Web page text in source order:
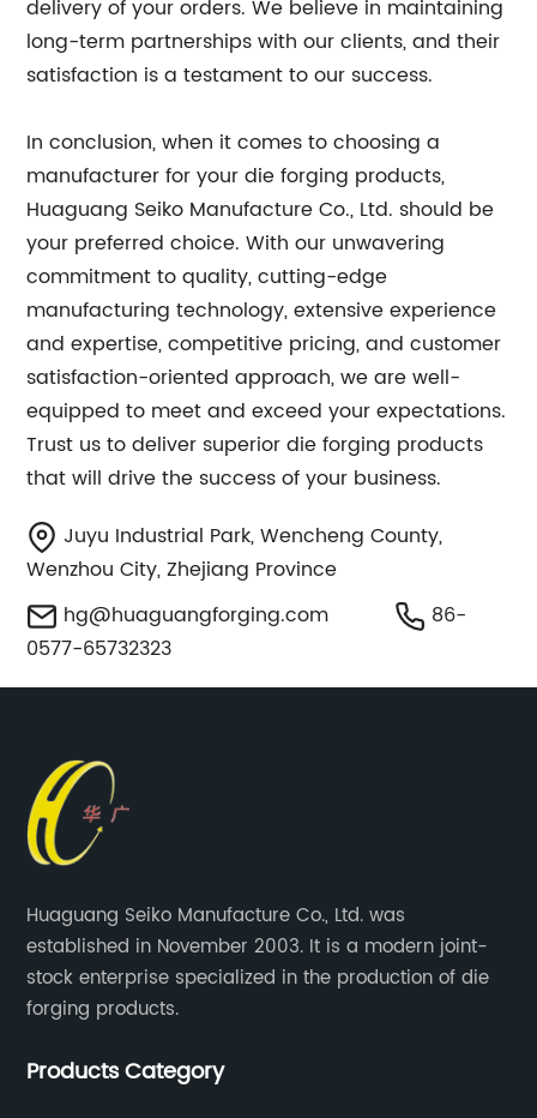
delivery of your orders. We believe in maintaining
long-term partnerships with our clients, and their
satisfaction is a testament to our success.
In conclusion, when it comes to choosing a
manufacturer for your die forging products,
Huaguang Seiko Manufacture Co., Ltd. should be
your preferred choice. With our unwavering
commitment to quality, cutting-edge
manufacturing technology, extensive experience
and expertise, competitive pricing, and customer
satisfaction-oriented approach, we are well-
equipped to meet and exceed your expectations.
Trust us to deliver superior die forging products
that will drive the success of your business.
Juyu Industrial Park, Wencheng County,
Wenzhou City, Zhejiang Province
hg@huaguangforging.com
86-
0577-65732323
Huaguang Seiko Manufacture Co., Ltd. was
established in November 2003. It is a modern joint-
stock enterprise specialized in the production of die
forging products.
Products Category